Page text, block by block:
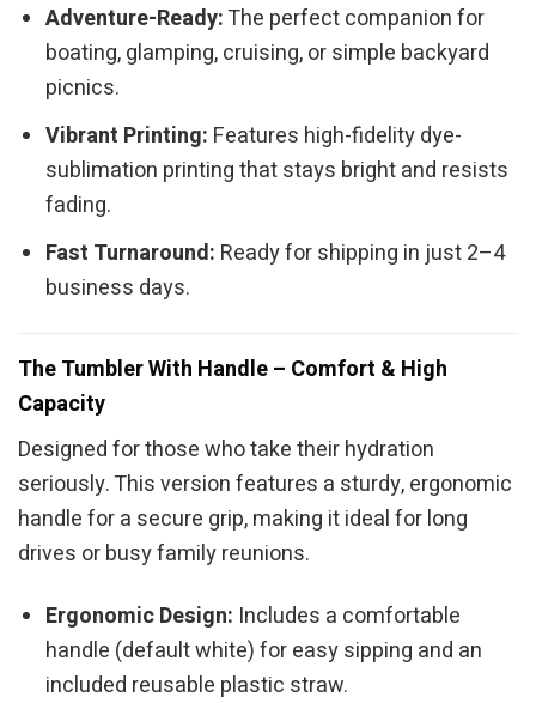
Adventure-Ready:The perfect companion for
boating, glamping, cruising, or simple backyard
picnics.
Vibrant Printing: Features high-fidelity dye-
sublimation printing that stays bright and resists
fading.
Fast Turnaround: Ready for shipping in just 2–4
business days.
The Tumbler With Handle – Comfort & High
Capacity
Designed for those who take their hydration
seriously. This version features a sturdy, ergonomic
handle for a secure grip, making it ideal for long
drives or busy family reunions.
Ergonomic Design: Includes a comfortable
handle (default white) for easy sipping and an
included reusable plastic straw.